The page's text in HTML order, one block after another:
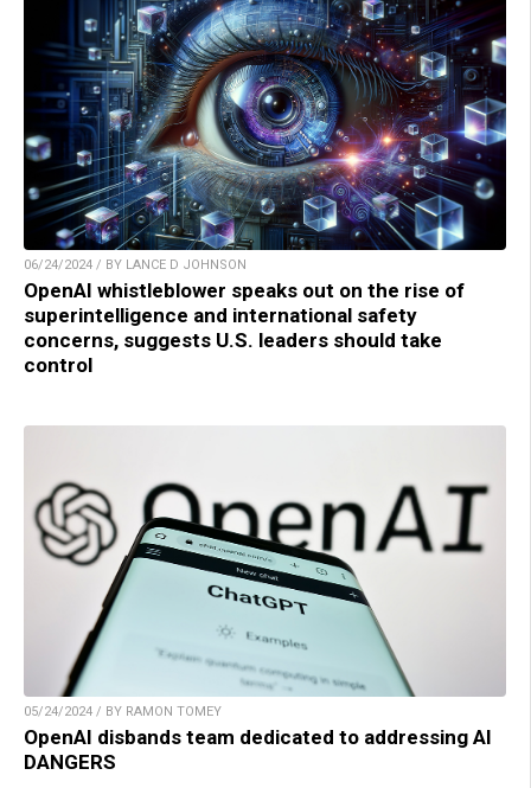
06/24/2024 / BY LANCE D JOHNSON
OpenAI whistleblower speaks out on the rise of
superintelligence and international safety
concerns, suggests U.S. leaders should take
control
05/24/2024 / BY RAMON TOMEY
OpenAI disbands team dedicated to addressing AI
DANGERS